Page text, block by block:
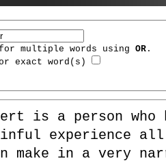
multiple words using OR.
exact word(s)
is a person
experience
make in a very